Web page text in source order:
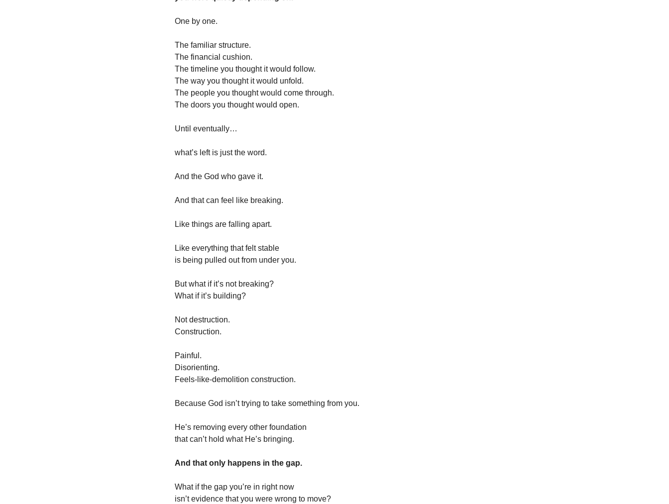
One by one.
The familiar structure.
The financial cushion.
The timeline you thought it would follow.
The way you thought it would unfold.
The people you thought would come through.
The doors you thought would open.
Until eventually…
what’s left is just the word.
And the God who gave it.
And that can feel like breaking.
Like things are falling apart.
Like everything that felt stable
is being pulled out from under you.
But what if it’s not breaking?
What if it’s building?
Not destruction.
Construction.
Painful.
Disorienting.
Feels-like-demolition construction.
Because God isn’t trying to take something from you.
He’s removing every other foundation
that can’t hold what He’s bringing.
And that only happens in the gap.
What if the gap you’re in right now
isn’t evidence that you were wrong to move?